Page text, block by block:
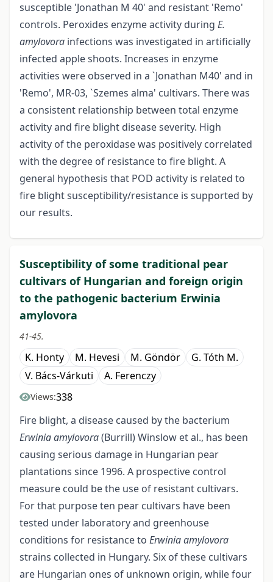
susceptible 'Jonathan M 40' and resistant 'Remo'
controls. Peroxides enzyme activity during E.
amylovora infections was investigated in artificially
infected apple shoots. Increases in enzyme
activities were observed in a `Jonathan M40' and in
'Remo', MR-03, `Szemes alma' cultivars. There was
a consistent relationship between total enzyme
activity and fire blight disease severity. High
activity of the peroxidase was positively correlated
with the degree of resistance to fire blight. A
general hypothesis that POD activity is related to
fire blight susceptibility/resistance is supported by
our results.
Susceptibility of some traditional pear
cultivars of Hungarian and foreign origin
to the pathogenic bacterium Erwinia
amylovora
41-45.
K. Honty M. Hevesi M. Göndör
G. Tóth M.
V. Bács-Várkuti
A. Ferenczy
Views:338
Fire blight, a disease caused by the bacterium
Erwinia amylovora(Burrill) Winslow et al., has been
causing serious damage in Hungarian pear
plantations since 1996. A prospective control
measure could be the use of resistant cultivars.
For that purpose ten pear cultivars have been
tested under laboratory and greenhouse
conditions for resistance to Erwinia amylovora
strains collected in Hungary. Six of these cultivars
are Hungarian ones of unknown origin, while four